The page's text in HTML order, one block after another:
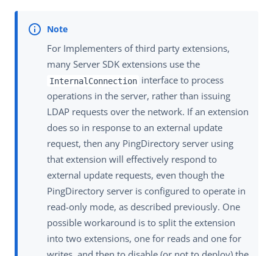
For Implementers of third party extensions,
many Server SDK extensions use the
InternalConnection interface to process
operations in the server, rather than issuing
LDAP requests over the network. If an extension
does so in response to an external update
request, then any PingDirectory server using
that extension will effectively respond to
external update requests, even though the
PingDirectory server is configured to operate in
read-only mode, as described previously. One
possible workaround is to split the extension
into two extensions, one for reads and one for